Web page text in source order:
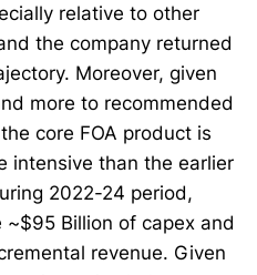
relative to other
the company returned
Moreover, given
more to recommended
core FOA product is
intensive than the earlier
2022-24 period,
Billion of capex and
revenue. Given